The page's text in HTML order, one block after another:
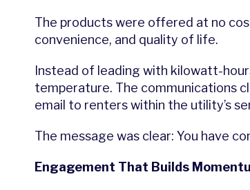
The products were offered at no
convenience, and quality of life.
Instead of leading with kilowatt-
temperature. The communications
email to renters within the utility’s
The message was clear: You have
Engagement That Builds